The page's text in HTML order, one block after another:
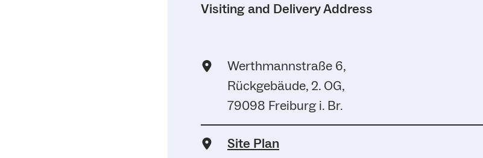
Visiting and Delivery Address
Werthmannstraße 6,
Rückgebäude, 2. OG,
79098 Freiburg i. Br.
Site Plan